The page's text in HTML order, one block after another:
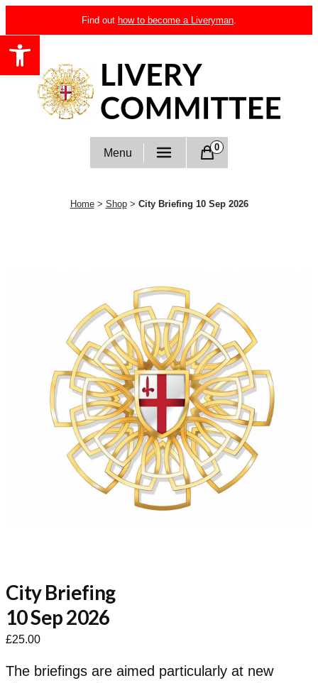
Open toolbar
to
content
Find out how to become a Liveryman.
Livery Committee
Menu 0
Home > Shop > City Briefing 10 Sep 2026
City Briefing
10 Sep 2026
£25.00
The briefings are aimed particularly at new